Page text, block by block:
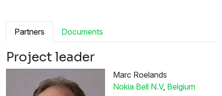
Partners Documents
Project leader
Marc Roelands
Nokia Bell N.V, Belgium